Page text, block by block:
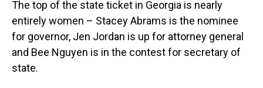
The top of the state ticket in Georgia is nearly
entirely women – Stacey Abrams is the nominee
for governor, Jen Jordan is up for attorney general
and Bee Nguyen is in the contest for secretary of
state.